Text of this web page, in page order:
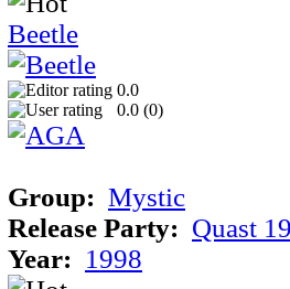
Beetle
0.0
0.0 (0)
Group: Mystic
Release Party: Quast
Year: 1998